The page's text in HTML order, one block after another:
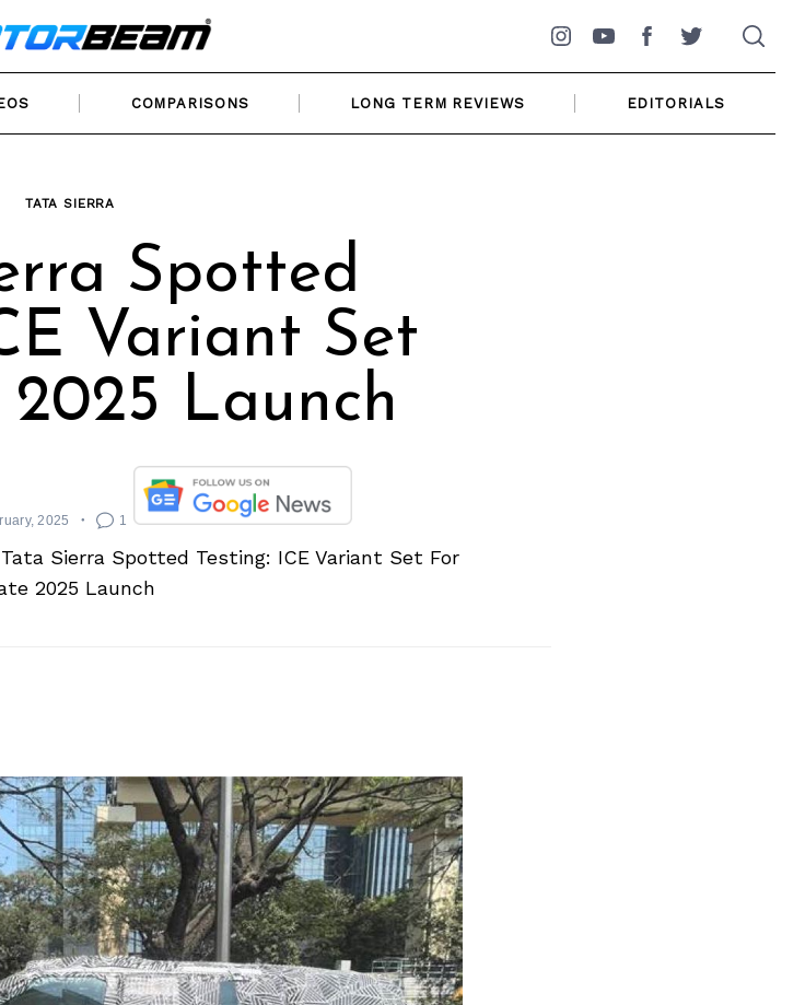
Instagram
YouTubeFacebookTwitter
COMPARISONS LONG TERM REVIEWS EDITORIALS
TATA SIERRA
Spotted
Variant Set
Launch
2025 1
Tata Sierra Spotted Testing: ICE Variant Set For
2025 Launch